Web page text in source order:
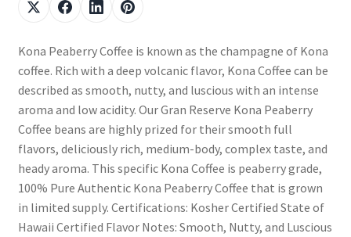
Kona Peaberry Coffee is known as the champagne of Kona
coffee. Rich with a deep volcanic flavor, Kona Coffee can be
described as smooth, nutty, and luscious with an intense
aroma and low acidity. Our Gran Reserve Kona Peaberry
Coffee beans are highly prized for their smooth full
flavors, deliciously rich, medium-body, complex taste, and
heady aroma. This specific Kona Coffee is peaberry grade,
100% Pure Authentic Kona Peaberry Coffee that is grown
in limited supply. Certifications: Kosher Certified State of
Hawaii Certified Flavor Notes: Smooth, Nutty, and Luscious